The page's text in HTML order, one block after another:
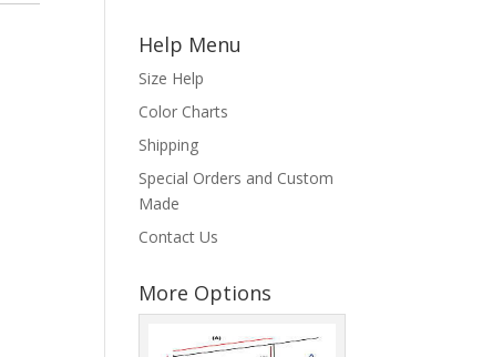
Help Menu
Size Help
Color Charts
Shipping
Special Orders and Custom
Made
Contact Us
More Options